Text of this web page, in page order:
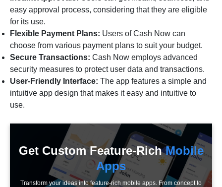
easy approval process, considering that they are eligible
for its use.
Flexible Payment Plans: Users of Cash Now can
choose from various payment plans to suit your budget.
Secure Transactions: Cash Now employs advanced
security measures to protect user data and transactions.
User-Friendly Interface: The app features a simple and
intuitive app design that makes it easy and intuitive to
use.
Get Custom Feature-RichMobile
Apps
Transform your ideas into feature-rich mobile apps. From concept to